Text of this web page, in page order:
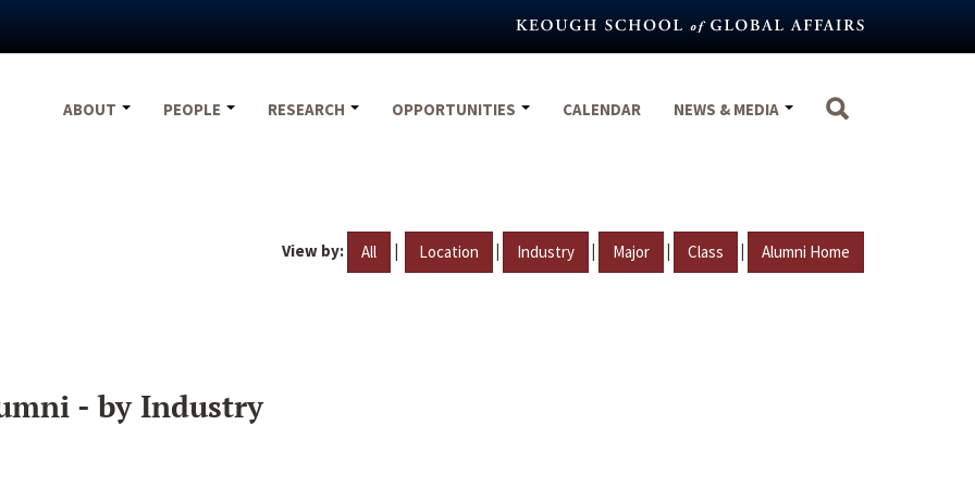
ABOUT
PEOPLE RESEARCH OPPORTUNITIES CALENDAR NEWS & MEDIA
View by: All | Location | Industry | Major | Class | Alumni Home
- by Industry